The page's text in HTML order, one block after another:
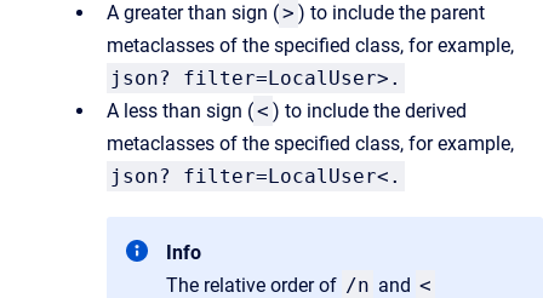
A greater than sign (> ) to include the parent
metaclasses of the specified class, for example,
json? filter=LocalUser>.
A less than sign (< ) to include the derived
metaclasses of the specified class, for example,
json? filter=LocalUser<.
Info
The relative order of /n and <